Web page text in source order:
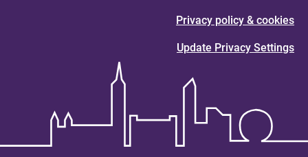
Privacy policy & cookies
Update Privacy Settings